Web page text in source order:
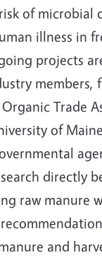
of
illness in
projects
members,
Trade
of
directly
raw manure
and